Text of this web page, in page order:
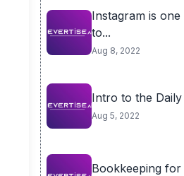
Instagram is
to...
Aug 8, 2022
Intro to the
Aug 5, 2022
Bookkeeping for